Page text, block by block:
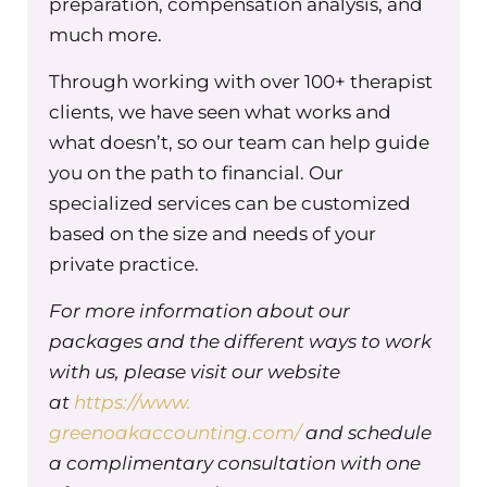
courts. And my favorite thing, though, honestly,
they are trying to figure out how to handle
subpoenas and records requests and how to
prep for testifying.
Tracy Masiello (00:02:32) – So all of this is my
favorite wheelhouse. So I’m so happy to be able
to talk about this today. Awesome.
Maureen Hermann (00:02:37) – So for this
going to be talking about as a group practice
owner, how we can deal with and support our
clinicians who might be subpoenaed by their
clients. And so start with something really
simple like, I know you have a group practice
and you have clinicians. What do you say about
much more.
Through working with over 100+ therapist
clients, we have seen what works and
what doesn’t, so our team can help guide
you on the path to financial. Our
specialized services can be customized
based on the size and needs of your
private practice.
For more information about our
packages and the different ways to work
with us, please visit our website
at https://www.
greenoakaccounting.com/and schedule
a complimentary consultation with one